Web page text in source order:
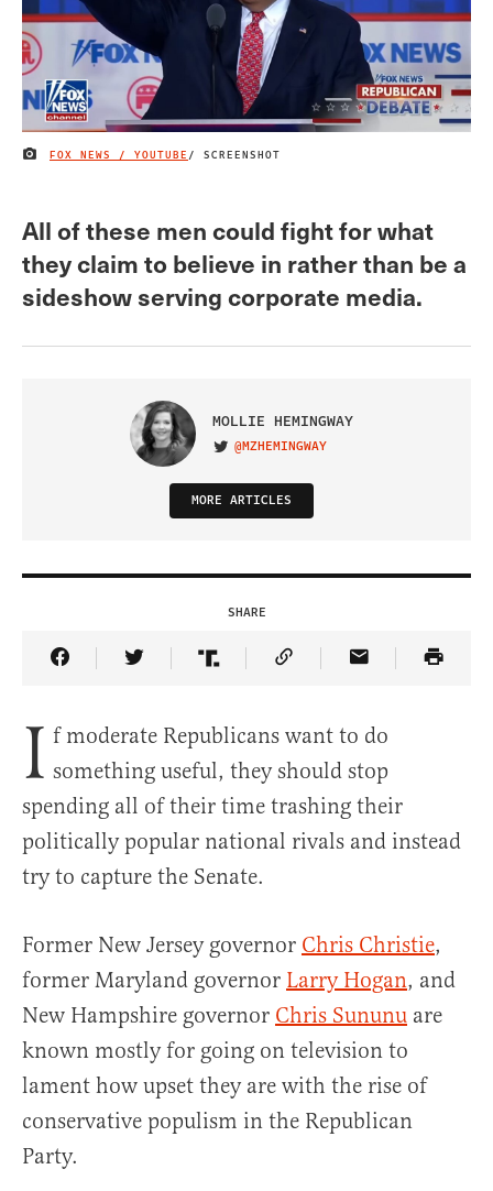
IMAGE CREDIT
FOX NEWS / YOUTUBE / SCREENSHOT
All of these men could fight for what
they claim to believe in rather than be a
sideshow serving corporate media.
MOLLIE HEMINGWAY
VISIT ON TWITTER
@MZHEMINGWAY
MORE ARTICLES
SHARE
Share Article on Facebook
Share Article on Twitter
Share Article on Truth Social
Copy Article Link
Share Article
I f moderate Republicans want to do
something useful, they should stop
spending all of their time trashing their
politically popular national rivals and instead
try to capture the Senate.
Former New Jersey governor Chris Christie,
former Maryland governor Larry Hogan, and
New Hampshire governor Chris Sununu are
known mostly for going on television to
lament how upset they are with the rise of
conservative populism in the Republican
Party.